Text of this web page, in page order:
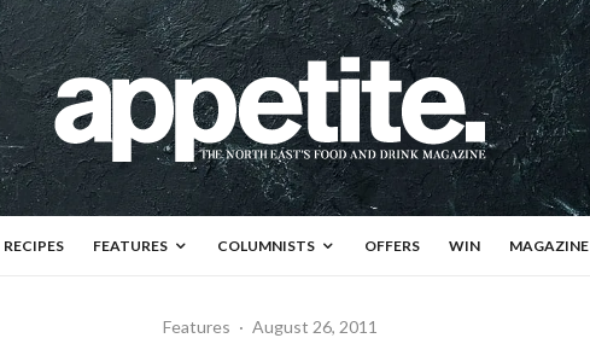
RECIPES FEATURES COLUMNISTS OFFERS WIN MAGAZINE
Features · August 26, 2011